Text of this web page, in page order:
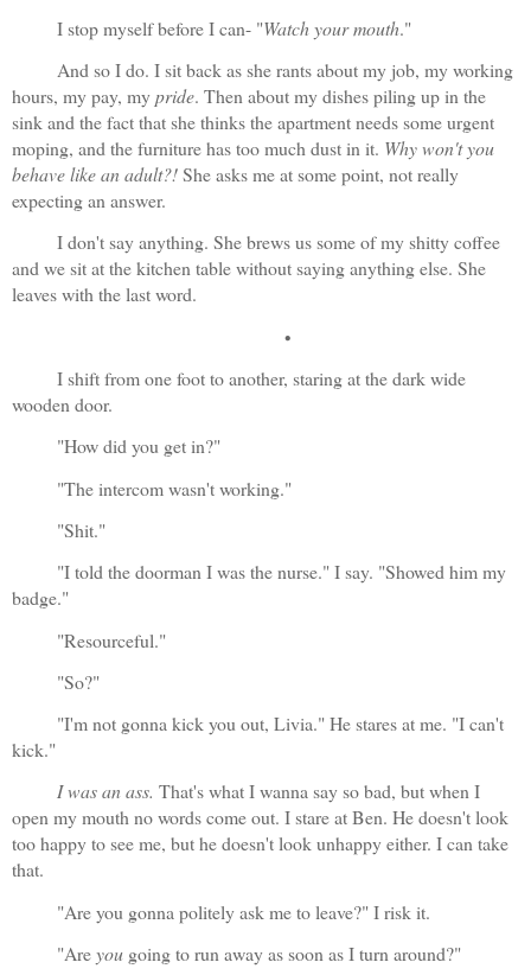
I stop myself before I can- "Watch your mouth."
And so I do. I sit back as she rants about my job, my working
hours, my pay, my pride. Then about my dishes piling up in the
sink and the fact that she thinks the apartment needs some urgent
moping, and the furniture has too much dust in it. Why won't you
behave like an adult?! She asks me at some point, not really
expecting an answer.
I don't say anything. She brews us some of my shitty coffee
and we sit at the kitchen table without saying anything else. She
leaves with the last word.
•
I shift from one foot to another, staring at the dark wide
wooden door.
"How did you get in?"
"The intercom wasn't working."
"Shit."
"I told the doorman I was the nurse." I say. "Showed him my
badge."
"Resourceful."
"So?"
"I'm not gonna kick you out, Livia." He stares at me. "I can't
kick."
I was an ass. That's what I wanna say so bad, but when I
open my mouth no words come out. I stare at Ben. He doesn't look
too happy to see me, but he doesn't look unhappy either. I can take
that.
"Are you gonna politely ask me to leave?" I risk it.
"Are you going to run away as soon as I turn around?"